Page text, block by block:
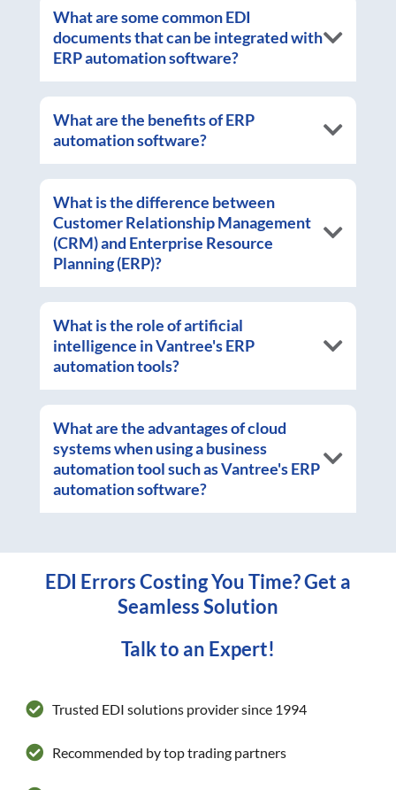
What are some common EDI
documents that can be integrated with
ERP automation software?
What are the benefits of ERP
automation software?
What is the difference between
Customer Relationship Management
(CRM) and Enterprise Resource
Planning (ERP)?
What is the role of artificial
intelligence in Vantree's ERP
automation tools?
What are the advantages of cloud
systems when using a business
automation tool such as Vantree's ERP
automation software?
EDI Errors Costing You Time? Get a
Seamless Solution
Talk to an Expert!
Trusted EDI solutions provider since 1994
Recommended by top trading partners